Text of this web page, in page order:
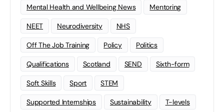
Mental Health and Wellbeing News Mentoring
NEET Neurodiversity NHS
Off The Job Training Policy Politics
Qualifications Scotland SEND Sixth-form
Soft Skills Sport STEM
Supported Internships Sustainability T-levels